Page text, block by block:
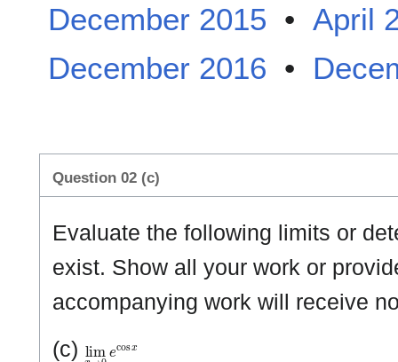
December 2015 • April
December 2016 •
Question 02 (c)
Evaluate the following limits or
exist. Show all your work or
accompanying work will receive
(c) lim →0e